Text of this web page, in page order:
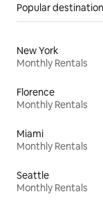
Popular
New York
Monthly Rentals
Florence
Monthly Rentals
Miami
Monthly Rentals
Seattle
Monthly Rentals